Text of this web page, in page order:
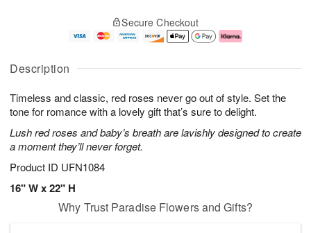
Description
Timeless and classic, red roses never go out of style. Set the
tone for romance with a lovely gift that’s sure to delight.
Lush red roses and baby’s breath are lavishly designed to create
a moment they’ll never forget.
Product ID UFN1084
16" W x 22" H
Secure Checkout
Why Trust Paradise Flowers and Gifts?